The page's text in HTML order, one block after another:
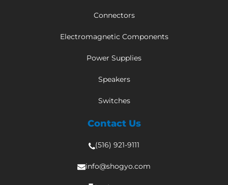
Connectors
Electromagnetic Components
Power Supplies
Speakers
Switches
Contact Us
(516) 921-9111
info@shogyo.com